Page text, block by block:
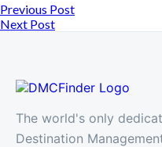
Previous Post
Next Post
The world's only
Destination